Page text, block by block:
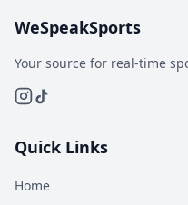
WeSpeakSports
Your source for real-time
Quick Links
Home